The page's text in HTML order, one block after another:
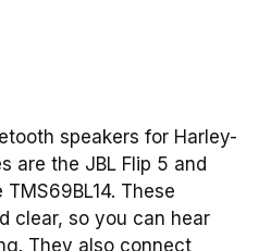
speakers for Harley-
are the JBL Flip 5 and
These
clear, so you can hear
They also connect